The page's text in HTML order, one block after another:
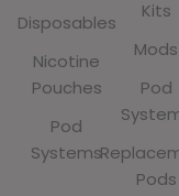
Disposables
Nicotine
Pouches
Pod
Systems
Kits
Mods
Pod
Pods